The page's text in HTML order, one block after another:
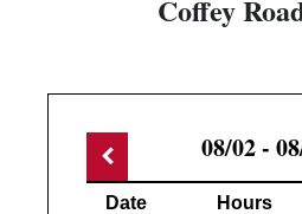
Coffey
08/02 -
Date Hours